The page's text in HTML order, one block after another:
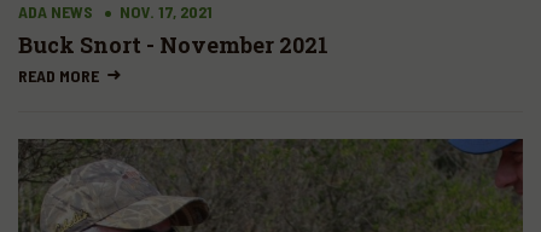
ADA NEWS NOV. 17, 2021
Buck Snort - November 2021
READ MORE